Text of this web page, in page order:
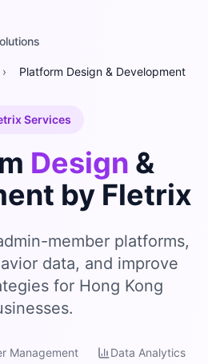
› Platform Design & Development
Services
Design &
by Fletrix
member platforms,
data, and improve
for Hong Kong
Management Data Analytics